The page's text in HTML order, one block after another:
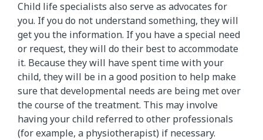
Child life specialists also serve as advocates for
you. If you do not understand something, they will
get you the information. If you have a special need
or request, they will do their best to accommodate
it. Because they will have spent time with your
child, they will be in a good position to help make
sure that developmental needs are being met over
the course of the treatment. This may involve
having your child referred to other professionals
(for example, a physiotherapist) if necessary.